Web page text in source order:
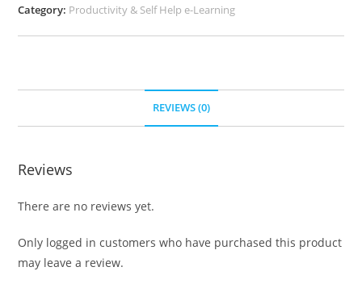
Category: Productivity & Self Help e-Learning
REVIEWS (0)
Reviews
There are no reviews yet.
Only logged in customers who have purchased this product
may leave a review.